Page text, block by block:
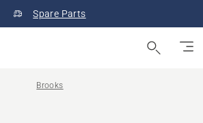
Spare Parts
Brooks